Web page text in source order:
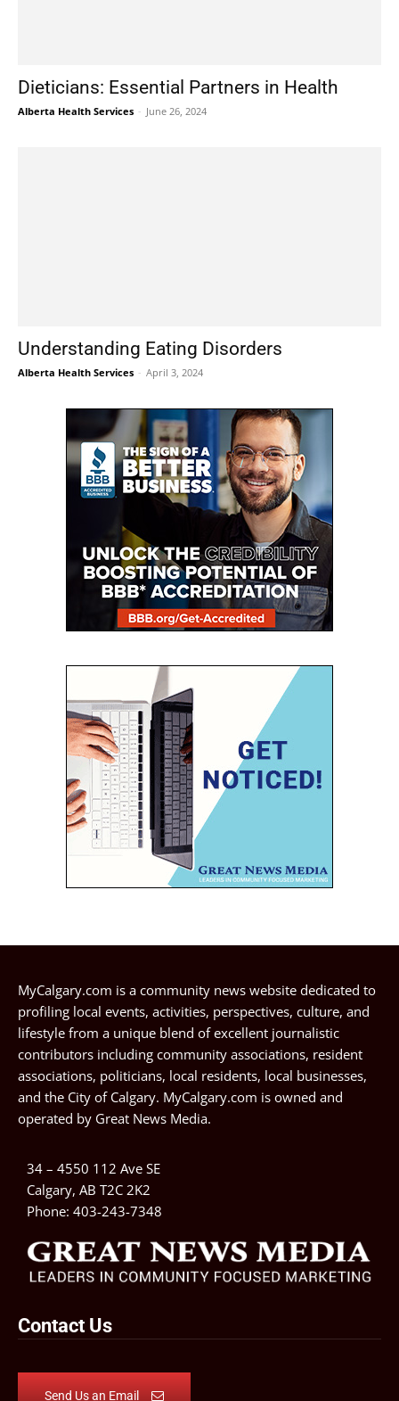
Dieticians: Essential Partners in Health
Alberta Health Services - June 26, 2024
Understanding Eating Disorders
Alberta Health Services - April 3, 2024
MyCalgary.com is a community news website dedicated to
profiling local events, activities, perspectives, culture, and
lifestyle from a unique blend of excellent journalistic
contributors including community associations, resident
associations, politicians, local residents, local businesses,
and the City of Calgary. MyCalgary.com is owned and
operated by Great News Media.
34 – 4550 112 Ave SE
Calgary, AB T2C 2K2
Phone: 403-243-7348
Contact Us
Send Us an Email